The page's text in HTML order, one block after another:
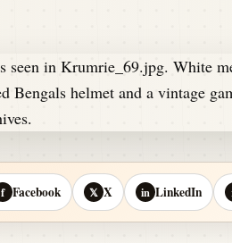
f Facebook 𝕏 X in LinkedIn